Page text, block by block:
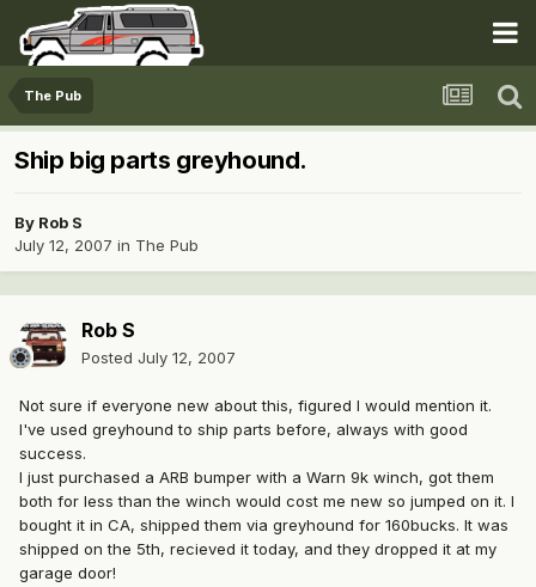
The Pub
Ship big parts greyhound.
By Rob S
July 12, 2007 in The Pub
Rob S
Posted July 12, 2007
Not sure if everyone new about this, figured I would mention it.
I've used greyhound to ship parts before, always with good
success.
I just purchased a ARB bumper with a Warn 9k winch, got them
both for less than the winch would cost me new so jumped on it. I
bought it in CA, shipped them via greyhound for 160bucks. It was
shipped on the 5th, recieved it today, and they dropped it at my
garage door!